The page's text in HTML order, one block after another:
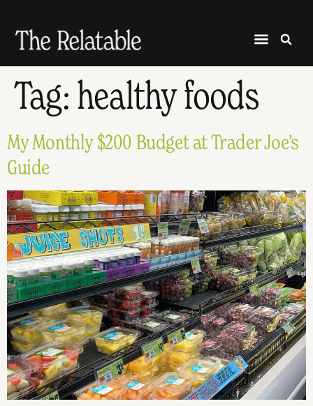
Tag: healthy foods
My Monthly $200 Budget at Trader Joe’s
Guide